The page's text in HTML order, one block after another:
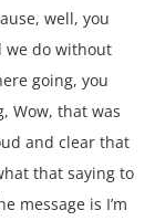
well, you
we do without
going, you
Wow, that was
and clear that
that saying to
message is I’m